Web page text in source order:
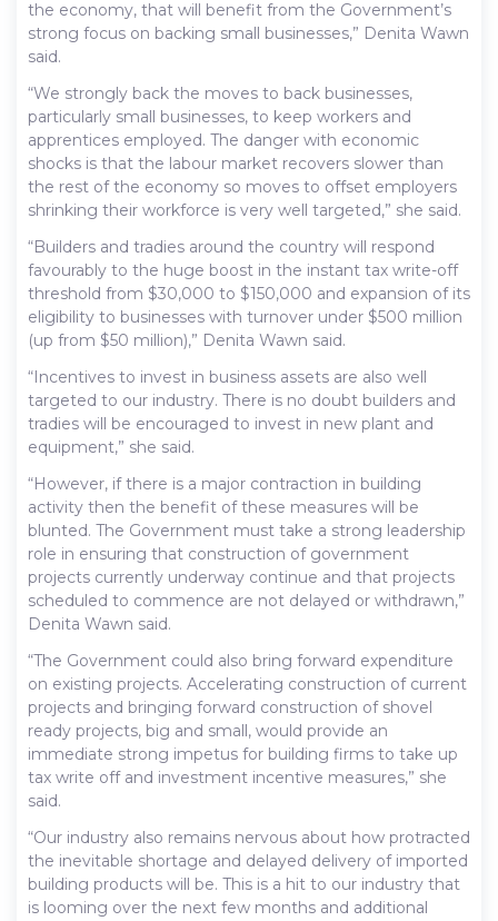
the economy, that will benefit from the Government’s
strong focus on backing small businesses,” Denita Wawn
said.
“We strongly back the moves to back businesses,
particularly small businesses, to keep workers and
apprentices employed. The danger with economic
shocks is that the labour market recovers slower than
the rest of the economy so moves to offset employers
shrinking their workforce is very well targeted,” she said.
“Builders and tradies around the country will respond
favourably to the huge boost in the instant tax write-off
threshold from $30,000 to $150,000 and expansion of its
eligibility to businesses with turnover under $500 million
(up from $50 million),” Denita Wawn said.
“Incentives to invest in business assets are also well
targeted to our industry. There is no doubt builders and
tradies will be encouraged to invest in new plant and
equipment,” she said.
“However, if there is a major contraction in building
activity then the benefit of these measures will be
blunted. The Government must take a strong leadership
role in ensuring that construction of government
projects currently underway continue and that projects
scheduled to commence are not delayed or withdrawn,”
Denita Wawn said.
“The Government could also bring forward expenditure
on existing projects. Accelerating construction of current
projects and bringing forward construction of shovel
ready projects, big and small, would provide an
immediate strong impetus for building firms to take up
tax write off and investment incentive measures,” she
said.
“Our industry also remains nervous about how protracted
the inevitable shortage and delayed delivery of imported
building products will be. This is a hit to our industry that
is looming over the next few months and additional